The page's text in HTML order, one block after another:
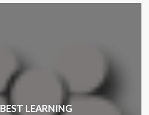
BEST LEARNING